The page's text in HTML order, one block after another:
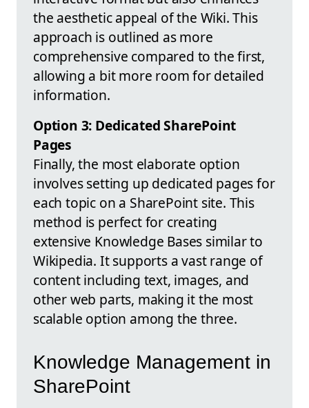
the aesthetic appeal of the Wiki. This
approach is outlined as more
comprehensive compared to the first,
allowing a bit more room for detailed
information.
Option 3: Dedicated SharePoint
Pages
Finally, the most elaborate option
involves setting up dedicated pages for
each topic on a SharePoint site. This
method is perfect for creating
extensive Knowledge Bases similar to
Wikipedia. It supports a vast range of
content including text, images, and
other web parts, making it the most
scalable option among the three.
Knowledge Management in
SharePoint